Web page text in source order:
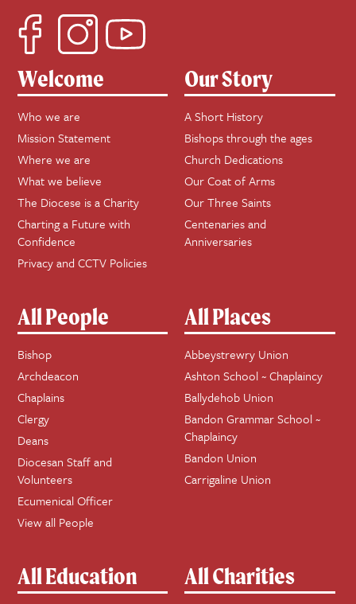
Welcome
Who we are
Mission Statement
Where we are
What we believe
The Diocese is a Charity
Charting a Future with
Confidence
Privacy and CCTV Policies
Our Story
A Short History
Bishops through the ages
Church Dedications
Our Coat of Arms
Our Three Saints
Centenaries and
Anniversaries
All People
Bishop
Archdeacon
Chaplains
Clergy
Deans
Diocesan Staff and
Volunteers
Ecumenical Officer
View all People
All Places
Abbeystrewry Union
Ashton School ~ Chaplaincy
Ballydehob Union
Bandon Grammar School ~
Chaplaincy
Bandon Union
Carrigaline Union
All Education All Charities